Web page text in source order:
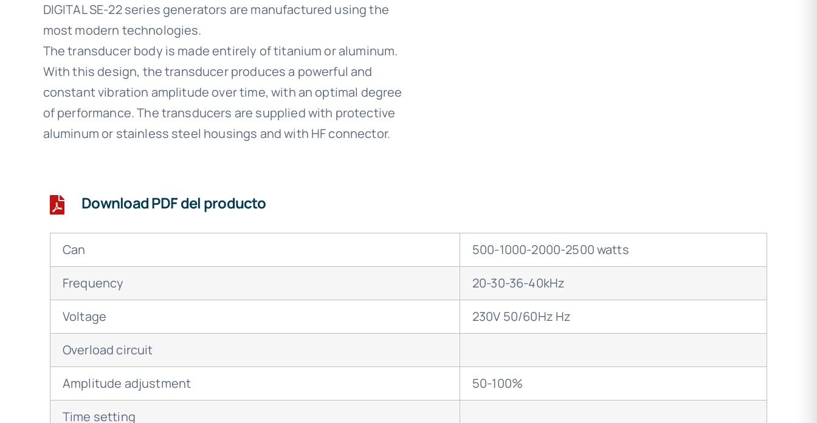
DIGITAL SE-22 series generators are manufactured using the
most modern technologies.
The transducer body is made entirely of titanium or aluminum.
With this design, the transducer produces a powerful and
constant vibration amplitude over time, with an optimal degree
of performance. The transducers are supplied with protective
aluminum or stainless steel housings and with HF connector.
Download PDF del producto
Can 500-1000-2000-2500 watts
Frequency 20-30-36-40kHz
Voltage 230V 50/60Hz Hz
Overload circuit
Amplitude adjustment 50-100%
Time setting